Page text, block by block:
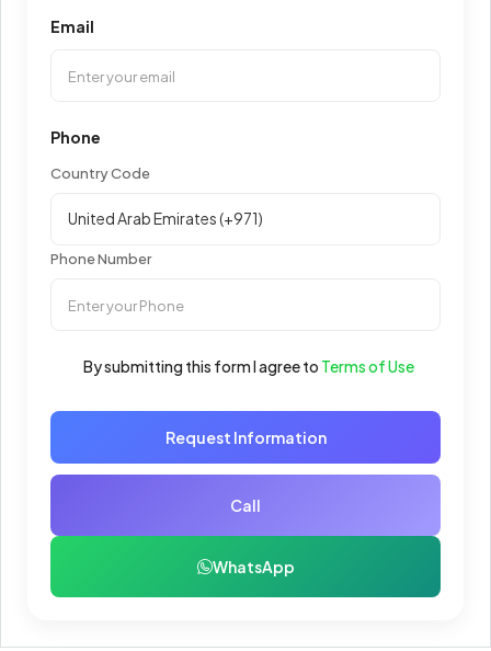
Email
Phone
Country Code
Phone Number
By submitting this form I agree to Terms of Use
Request Information
Call
WhatsApp